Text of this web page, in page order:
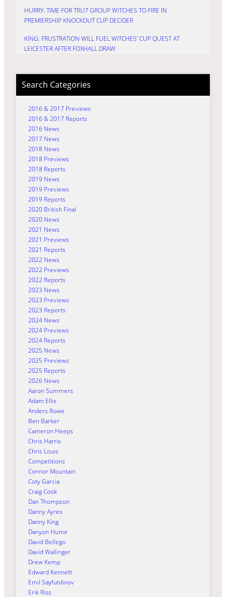
HURRY: TIME FOR TRU7 GROUP WITCHES TO FIRE IN
PREMIERSHIP KNOCKOUT CUP DECIDER
KING: FRUSTRATION WILL FUEL WITCHES’ CUP QUEST AT
LEICESTER AFTER FOXHALL DRAW
Search Categories
2016 & 2017 Previews
2016 & 2017 Reports
2016 News
2017 News
2018 News
2018 Previews
2018 Reports
2019 News
2019 Previews
2019 Reports
2020 British Final
2020 News
2021 News
2021 Previews
2021 Reports
2022 News
2022 Previews
2022 Reports
2023 News
2023 Previews
2023 Reports
2024 News
2024 Previews
2024 Reports
2025 News
2025 Previews
2025 Reports
2026 News
Aaron Summers
Adam Ellis
Anders Rowe
Ben Barker
Cameron Heeps
Chris Harris
Chris Louis
Competitions
Connor Mountain
Coty Garcia
Craig Cook
Dan Thompson
Danny Ayres
Danny King
Danyon Hume
David Bellego
David Wallinger
Drew Kemp
Edward Kennett
Emil Sayfutdinov
Erik Riss